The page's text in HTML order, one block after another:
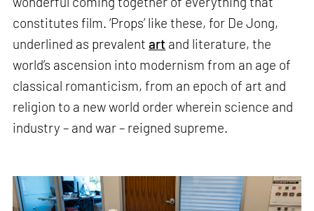
constitutes film. ‘Props’ like these, for De Jong,
underlined as prevalentart and literature, the
world’s ascension into modernism from an age of
classical romanticism, from an epoch of art and
religion to a new world order wherein science and
industry – and war – reigned supreme.